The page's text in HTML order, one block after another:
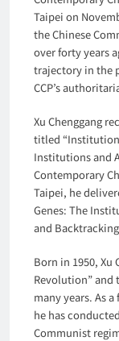
Taipei on
the Chinese
over forty years
trajectory in the
CCP’s
Xu Chenggang
titled
Institutions and
Contemporary
Taipei, he
Genes: The
and
Born in 1950, Xu
Revolution” and
many years. As
he has
Communist